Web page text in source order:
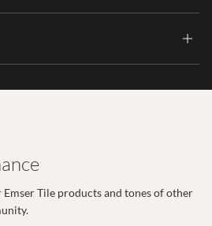
Tile products and tones of other